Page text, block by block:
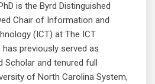
is the Byrd Distinguished
Chair of Information and
(ICT) at The ICT
previously served as
Scholar and tenured full
of North Carolina System,